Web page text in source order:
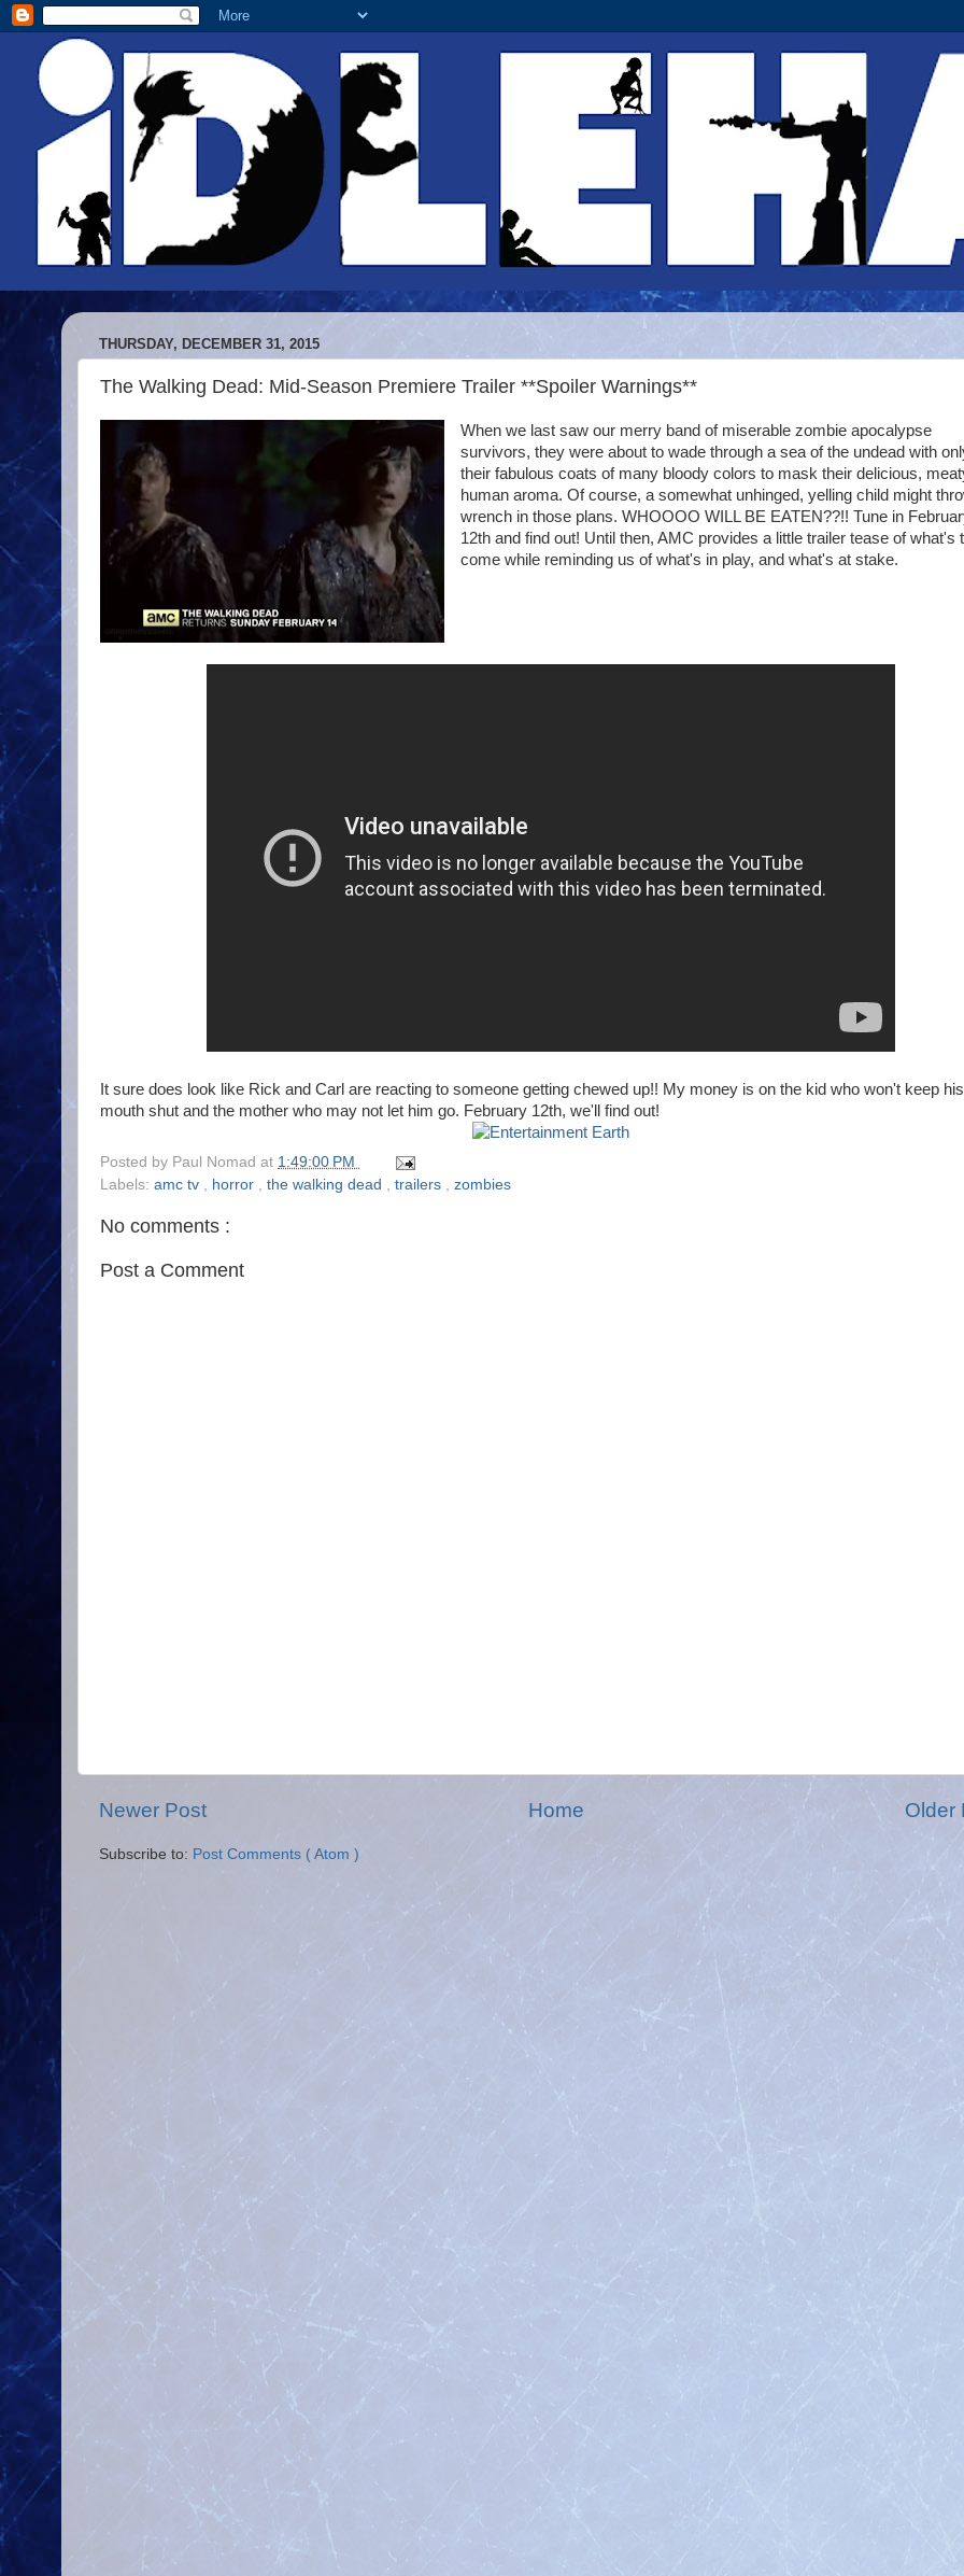
THURSDAY, DECEMBER 31, 2015
The Walking Dead: Mid-Season Premiere Trailer **Spoiler Warnings**
When we last saw our merry band of miserable zombie apocalypse
survivors, they were about to wade through a sea of the undead with
their fabulous coats of many bloody colors to mask their delicious,
human aroma. Of course, a somewhat unhinged, yelling child might
wrench in those plans. WHOOOO WILL BE EATEN??!! Tune in
12th and find out! Until then, AMC provides a little trailer tease of what's
come while reminding us of what's in play, and what's at stake.
It sure does look like Rick and Carl are reacting to someone getting chewed up!! My money is on the kid who won't keep his
mouth shut and the mother who may not let him go. February 12th, we'll find out!
Posted by Paul Nomad at 1:49:00 PM
Labels: amc tv horror the walking dead trailers zombies
No comments :
Post a Comment
Newer Post Older
Home
Subscribe to: Post Comments ( Atom )